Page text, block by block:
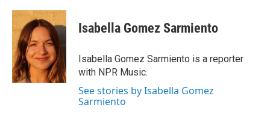
c
e
b
o
o
k
i
t
t
e
r
n
k
e
d
I
n
Isabella Gomez Sarmiento
Isabella Gomez Sarmiento is a reporter
with NPR Music.
See stories by Isabella Gomez
Sarmiento